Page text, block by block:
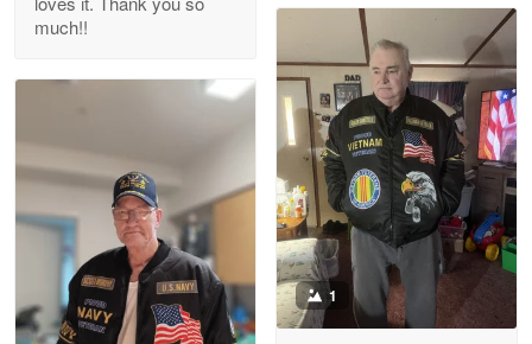
ProudVet365 is a tremendous vendor
Reply from Proudvet365 Apr 22
Read more
much!!
1